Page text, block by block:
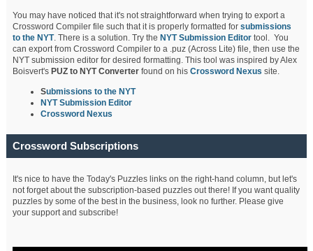
You may have noticed that it's not straightforward when trying to export a
Crossword Compiler file such that it is properly formatted forsubmissions
to the NYT. There is a solution. Try the NYT Submission Editor tool. You
can export from Crossword Compiler to a .puz (Across Lite) file, then use the
NYT submission editor for desired formatting. This tool was inspired by Alex
Boisvert's PUZ to NYT Converterfound on hisCrossword Nexus site.
Submissions to the NYT
NYT Submission Editor
Crossword Nexus
Crossword Subscriptions
It's nice to have the Today's Puzzles links on the right-hand column, but let's
not forget about the subscription-based puzzles out there! If you want quality
puzzles by some of the best in the business, look no further. Please give
your support and subscribe!